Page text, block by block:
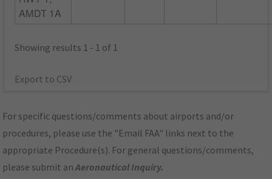
AMDT 1A
Showing results 1 - 1 of 1
Export to CSV
For specific questions/comments about airports and/or
procedures, please use the "Email FAA" links next to the
appropriate Procedure(s). For general questions/comments,
please submit anAeronautical Inquiry.